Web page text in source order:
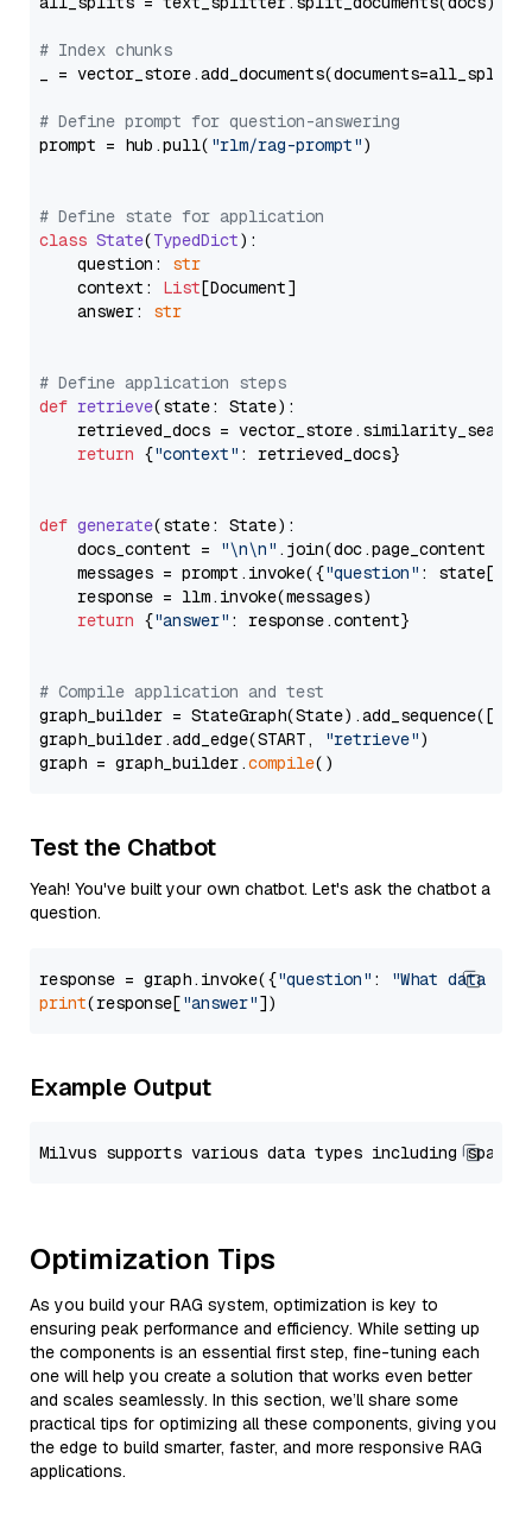
# Index chunks
_ = vector_store.add_documents(documents=all_splits)
# Define prompt for question-answering
prompt = hub.pull( "rlm/rag-prompt")
# Define state for application
class State(TypedDict):
    question:
str
    context:
List[Document]
    answer:
str
# Define application steps
def retrieve(state: State):
retrieved_docs =
return {"context" : retrieved_docs}
def generate(state: State):
    docs_content =
"\n\n" .join(doc.page_content
    messages = prompt.invoke({
"question" : state[
    response = llm.invoke(messages)
return {"answer" : response.content}
# Compile application and test
graph_builder =
graph_builder.add_edge(START,
"retrieve")
graph = graph_builder.compile
Test the Chatbot
Yeah! You've built your own chatbot. Let's ask the chatbot a
question.
response = graph.invoke({"question" :
"What data
print(response["answer"
Example Output
Optimization Tips
As you build your RAG system, optimization is key to
ensuring peak performance and efficiency. While setting up
the components is an essential first step, fine-tuning each
one will help you create a solution that works even better
and scales seamlessly. In this section, we’ll share some
practical tips for optimizing all these components, giving you
the edge to build smarter, faster, and more responsive RAG
applications.